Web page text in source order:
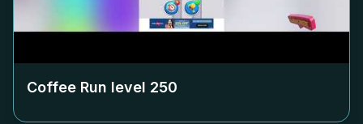
Coffee Run level 250